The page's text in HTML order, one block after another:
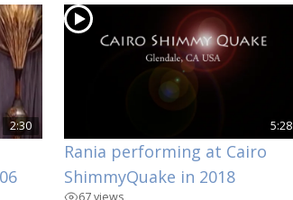
2:30 5:28
Rania performing at Cairo
ShimmyQuake in 2018
67 views